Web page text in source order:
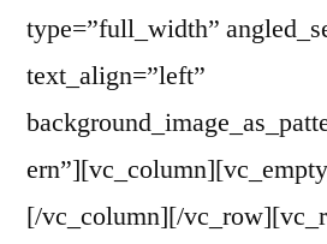
type=”full_width”
text_align=”left”
[/vc_column][/